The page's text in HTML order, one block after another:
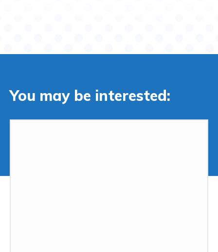
You may be interested: